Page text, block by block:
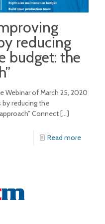
reducing
budget: the
Webinar of March 25, 2020
reducing the
Connect[…]
Read more